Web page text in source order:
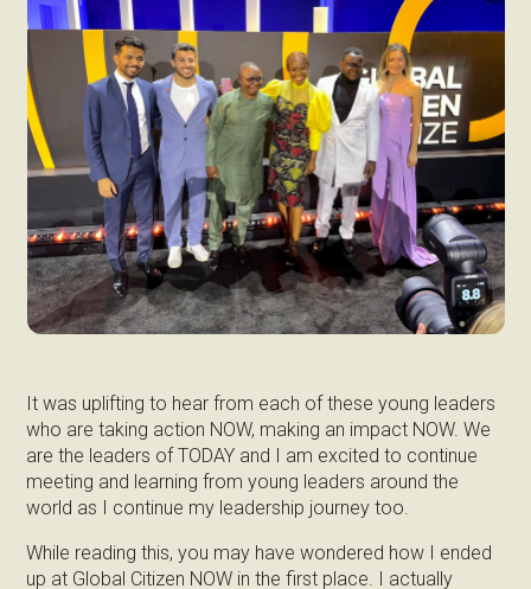
It was uplifting to hear from each of these young leaders
who are taking action NOW, making an impact NOW. We
are the leaders of TODAY and I am excited to continue
meeting and learning from young leaders around the
world as I continue my leadership journey too.
While reading this, you may have wondered how I ended
up at Global Citizen NOW in the first place. I actually